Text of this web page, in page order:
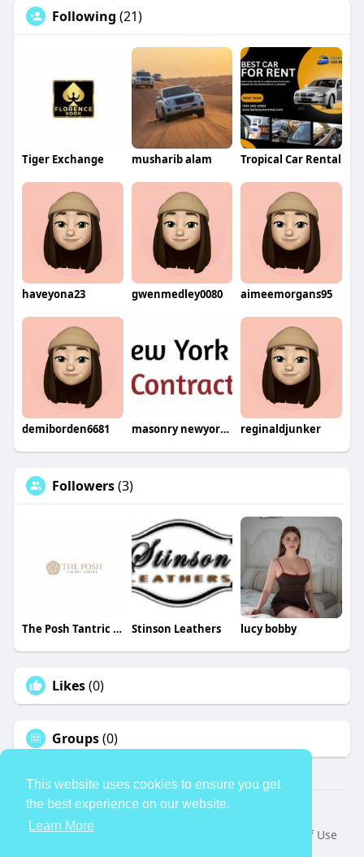
This website uses cookies to ensure you get
the best experience on our website.
Learn More
Following (21)
Tiger Exchange musharib alam Tropical Car Rental
haveyona23 gwenmedley0080 aimeemorgans95
demiborden6681 masonry newyork12 reginaldjunker
Followers(3)
The Posh Tantric London Stinson Leathers lucy bobby
Likes(0)
Groups(0)
© 2026 TheAvtar
Home
About
Terms of Use